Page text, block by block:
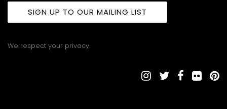
SIGN UP TO OUR MAILING LIST
We respect your privacy.